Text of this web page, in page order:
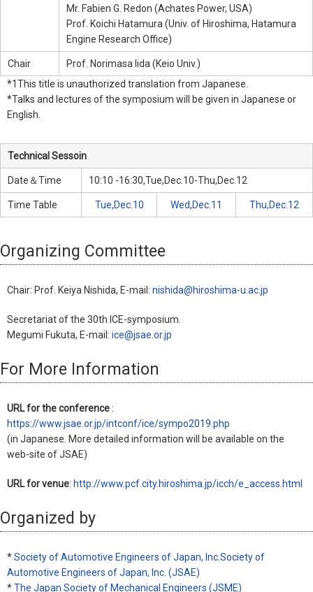
Mr. Fabien G. Redon (Achates Power, USA)
Prof. Koichi Hatamura (Univ. of Hiroshima, Hatamura
Engine Research Office)
Chair
Prof. Norimasa Iida (Keio Univ.)
*1This title is unauthorized translation from Japanese.
*Talks and lectures of the symposium will be given in Japanese or
English.
Technical Sessoin
Date＆Time 10:10 -16:30,Tue,Dec.10-Thu,Dec.12
Time Table Tue,Dec.10 Wed,Dec.11 Thu,Dec.12
Organizing Committee
Chair: Prof. Keiya Nishida, E-mail: nishida@hiroshima-u.ac.jp
Secretariat of the 30th ICE-symposium.
Megumi Fukuta, E-mail: ice@jsae.or.jp
For More Information
URL for the conference :
https://www.jsae.or.jp/intconf/ice/sympo2019.php
(in Japanese. More detailed information will be available on the
web-site of JSAE)
URL for venue: http://www.pcf.city.hiroshima.jp/icch/e_access.html
Organized by
*Society of Automotive Engineers of Japan, Inc.Society of
Automotive Engineers of Japan, Inc. (JSAE)
*The Japan Society of Mechanical Engineers (JSME)